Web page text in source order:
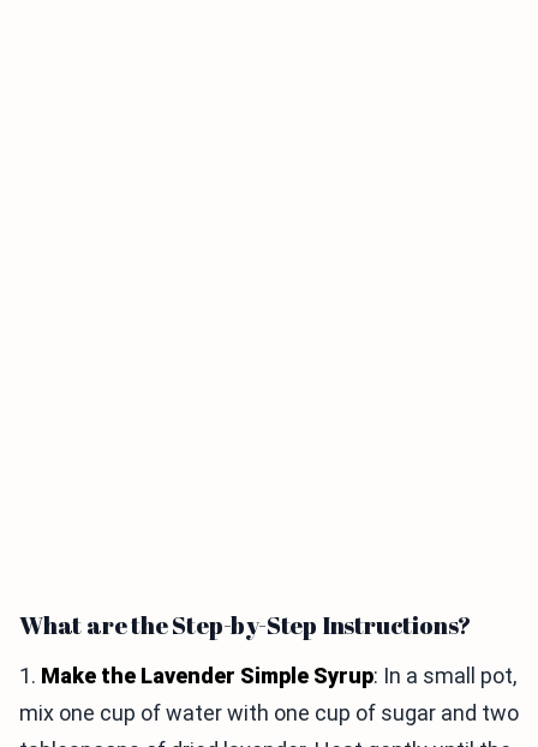
What are the Step-by-Step Instructions?
1. Make the Lavender Simple Syrup: In a small pot,
mix one cup of water with one cup of sugar and two